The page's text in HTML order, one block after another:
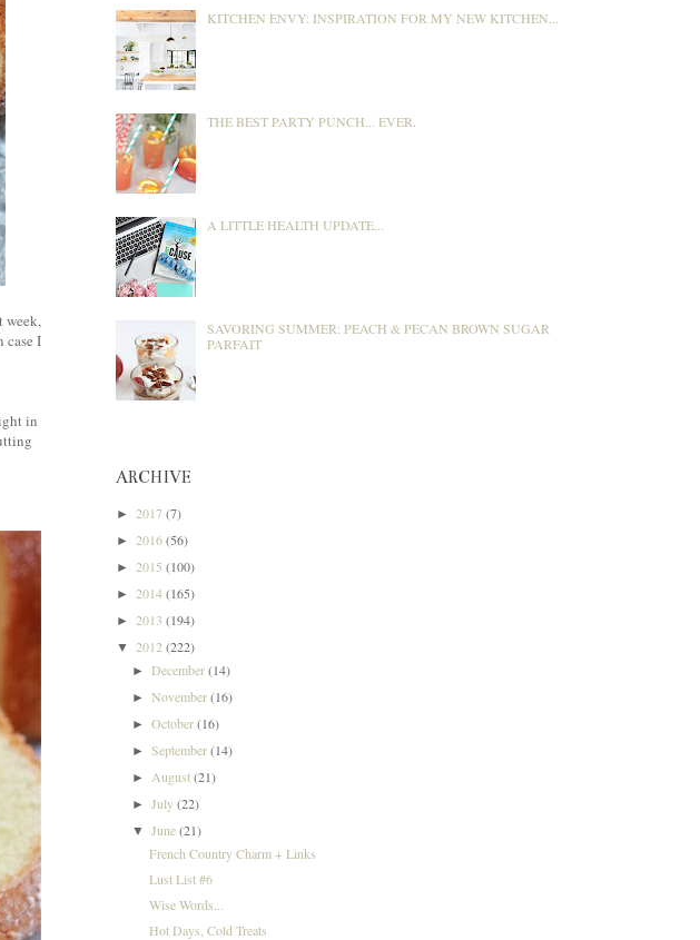
week,
case I
in
KITCHEN ENVY: INSPIRATION FOR MY NEW KITCHEN...
THE BEST PARTY PUNCH... EVER.
A LITTLE HEALTH UPDATE...
SAVORING SUMMER: PEACH & PECAN BROWN SUGAR
PARFAIT
ARCHIVE
► 2017(7)
► 2016(56)
► 2015 (100)
► 2014(165)
► 2013 (194)
▼ 2012 (222)
►December(14)
►November(16)
►October(16)
►September(14)
► August(21)
►July(22)
▼June(21)
French Country Charm + Links
Lust List #6
Wise Words...
Hot Days, Cold Treats